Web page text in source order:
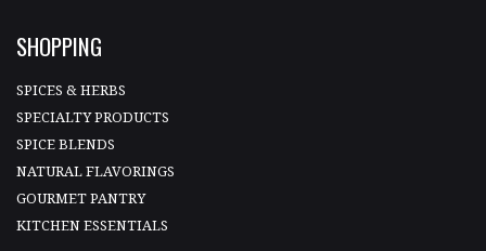
SHOPPING
SPICES & HERBS
SPECIALTY PRODUCTS
SPICE BLENDS
NATURAL FLAVORINGS
GOURMET PANTRY
KITCHEN ESSENTIALS